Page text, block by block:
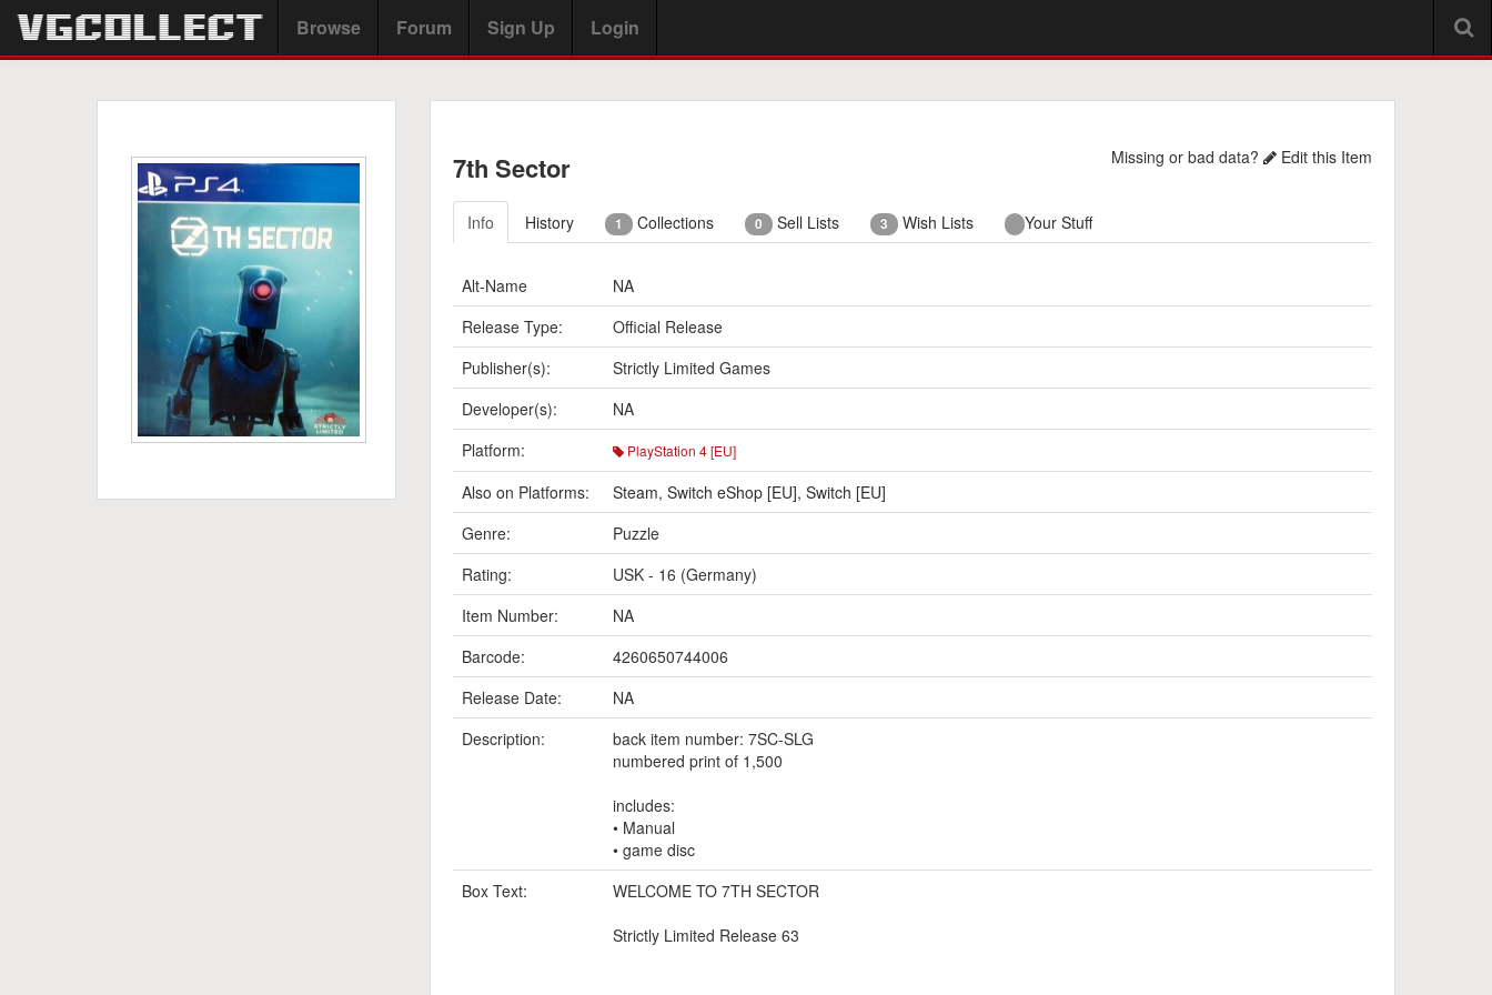
Browse Forum Sign Up Login
7th Sector Missing or bad data? Edit this Item
Info History 1 Collections 0 Sell Lists 3 Wish Lists Your Stuff
Alt-Name
NA
Release Type:
Official Release
Publisher(s):
Strictly Limited Games
Developer(s):
NA
Platform:
PlayStation 4 [EU]
Also on Platforms: Steam, Switch eShop [EU], Switch [EU]
Genre:
Puzzle
Rating:
USK - 16 (Germany)
Item Number:
NA
Barcode:
4260650744006
Release Date:
NA
Description:
back item number: 7SC-SLG
numbered print of 1,500
includes:
• Manual
• game disc
Box Text:
WELCOME TO 7TH SECTOR
Strictly Limited Release 63